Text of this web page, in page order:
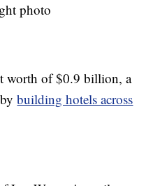
worth of $0.9 billion, a
bybuilding hotels across